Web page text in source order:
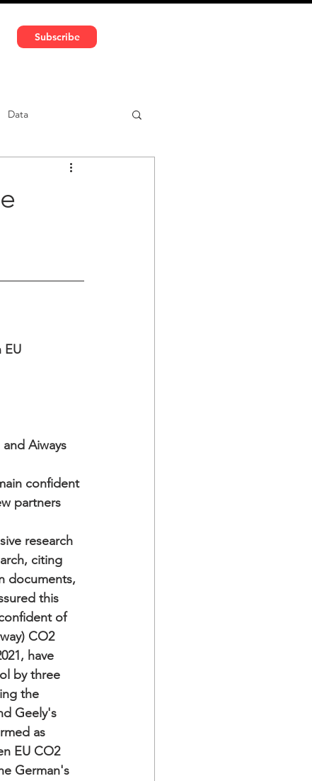
Subscribe
Data
Car-sharing
EU
Aiways
confident
partners
research
citing
documents,
this
of
CO2
have
by three
the
Geely's
as
EU CO2
German's